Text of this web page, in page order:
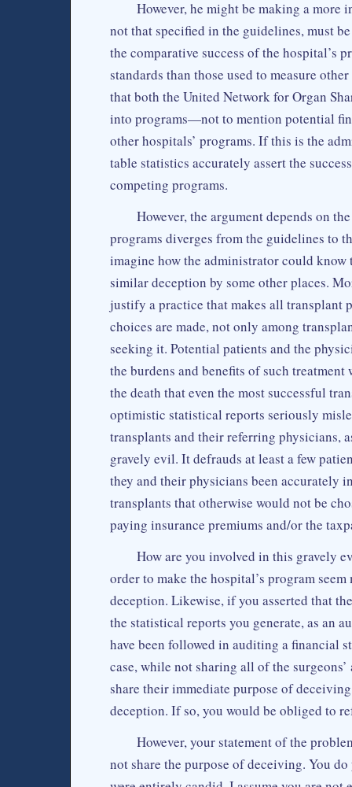
However, he might be making a
not that specified in the guidelines, must
the comparative success of the hospital’s
standards than those used to measure
that both the United Network for Organ
into programs—not to mention potential
other hospitals’ programs. If this is the
table statistics accurately assert the
competing programs.
However, the argument depends on
programs diverges from the guidelines to
imagine how the administrator could know
similar deception by some other places.
justify a practice that makes all transplant
choices are made, not only among
seeking it. Potential patients and the
the burdens and benefits of such
the death that even the most successful
optimistic statistical reports seriously
transplants and their referring physicians,
gravely evil. It defrauds at least a few
they and their physicians been accurately
transplants that otherwise would not be
paying insurance premiums and/or the
How are you involved in this gravely
order to make the hospital’s program
deception. Likewise, if you asserted that
the statistical reports you generate, as an
have been followed in auditing a financial
case, while not sharing all of the
share their immediate purpose of
deception. If so, you would be obliged to
However, your statement of the
not share the purpose of deceiving. You